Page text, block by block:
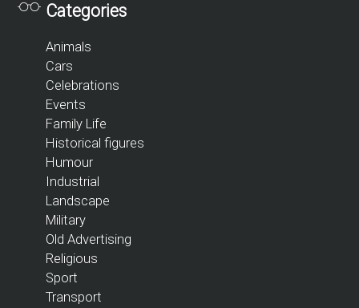
Categories
Animals
Cars
Celebrations
Events
Family Life
Historical figures
Humour
Industrial
Landscape
Military
Old Advertising
Religious
Sport
Transport